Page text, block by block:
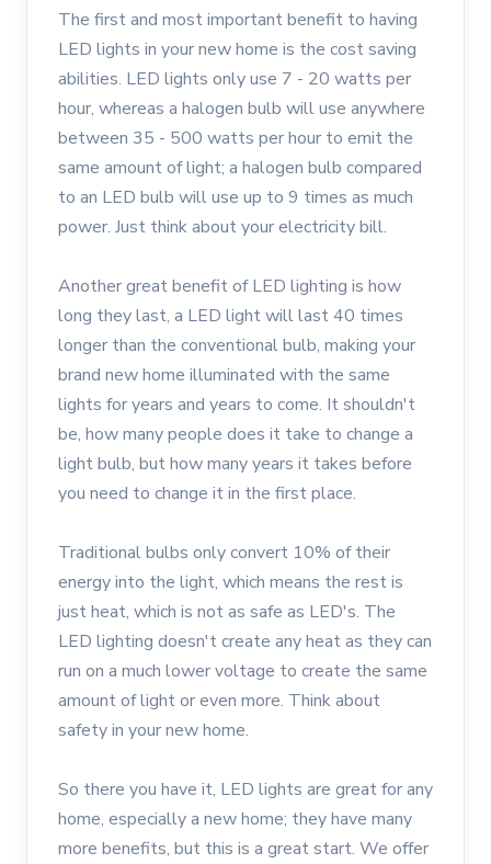
The first and most important benefit to having
LED lights in your new home is the cost saving
abilities. LED lights only use 7 - 20 watts per
hour, whereas a halogen bulb will use anywhere
between 35 - 500 watts per hour to emit the
same amount of light; a halogen bulb compared
to an LED bulb will use up to 9 times as much
power. Just think about your electricity bill.
Another great benefit of LED lighting is how
long they last, a LED light will last 40 times
longer than the conventional bulb, making your
brand new home illuminated with the same
lights for years and years to come. It shouldn't
be, how many people does it take to change a
light bulb, but how many years it takes before
you need to change it in the first place.
Traditional bulbs only convert 10% of their
energy into the light, which means the rest is
just heat, which is not as safe as LED's. The
LED lighting doesn't create any heat as they can
run on a much lower voltage to create the same
amount of light or even more. Think about
safety in your new home.
So there you have it, LED lights are great for any
home, especially a new home; they have many
more benefits, but this is a great start. We offer